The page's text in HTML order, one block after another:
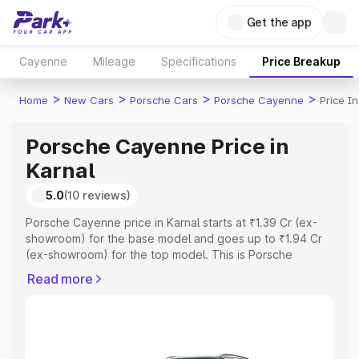
Get the app
Cayenne Mileage Specifications Price Breakup
Home > New Cars > Porsche Cars > Porsche Cayenne > Price
Porsche Cayenne Price in
Karnal
5.0(10 reviews)
Porsche Cayenne price in Karnal starts at ₹1.39 Cr (ex-
showroom) for the base model and goes up to ₹1.94 Cr
(ex-showroom) for the top model. This is Porsche
Registration Cost, Insurance Cost. Explore the complete
Read more